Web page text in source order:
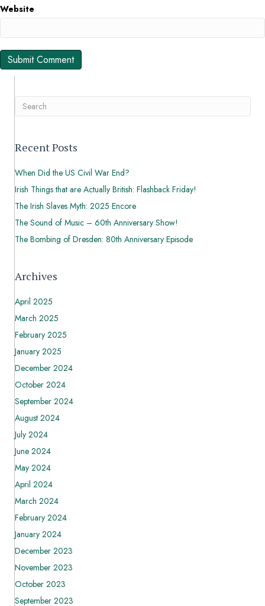
Website
Recent Posts
When Did the US Civil War End?
Irish Things that are Actually British: Flashback Friday!
The Irish Slaves Myth: 2025 Encore
The Sound of Music – 60th Anniversary Show!
The Bombing of Dresden: 80th Anniversary Episode
Archives
April 2025
March 2025
February 2025
January 2025
December 2024
October 2024
September 2024
August 2024
July 2024
June 2024
May 2024
April 2024
March 2024
February 2024
January 2024
December 2023
November 2023
October 2023
September 2023